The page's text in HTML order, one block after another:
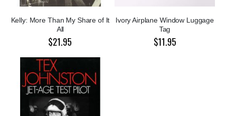
Kelly: More Than My Share of It
All
$21.95
Ivory Airplane Window Luggage
Tag
$11.95